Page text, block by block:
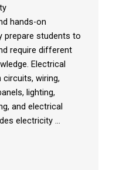
hands-on
prepare students to
require different
Electrical
wiring,
lighting,
and electrical
electricity ...